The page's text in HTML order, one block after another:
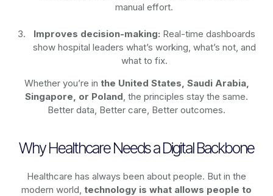
manual effort.
Improves decision-making: Real-time dashboards
show hospital leaders what’s working, what’s not, and
what to fix.
Whether you’re in the United States, Saudi Arabia,
Singapore, or Poland, the principles stay the same.
Better data, Better care, Better outcomes.
Why Healthcare Needs a Digital Backbone
Healthcare has always been about people. But in the
modern world, technology is what allows people to